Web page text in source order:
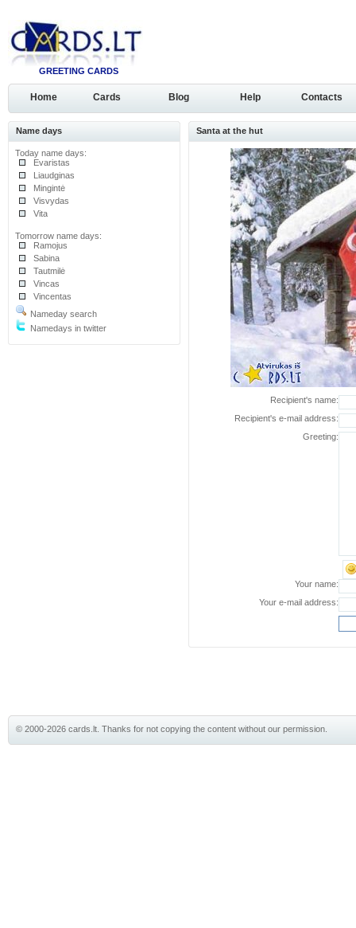
GREETING CARDS
Home Cards Blog Help Contacts
Name days
Today name days:
Evaristas
Liaudginas
Mingintė
Visvydas
Vita
Tomorrow name days:
Ramojus
Sabina
Tautmilė
Vincas
Vincentas
Nameday search
Namedays in twitter
Santa at the hut
Recipient's name:
Recipient's e-mail address:
Greeting:
Your name:
Your e-mail address:
© 2000-2026 cards.lt. Thanks for not copying the content without our permission.